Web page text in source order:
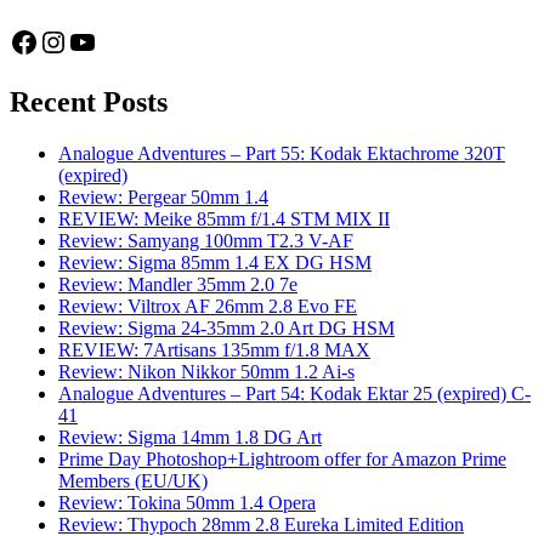
Facebook
Instagram
YouTube
Recent Posts
Analogue Adventures – Part 55: Kodak Ektachrome 320T
(expired)
Review: Pergear 50mm 1.4
REVIEW: Meike 85mm f/1.4 STM MIX II
Review: Samyang 100mm T2.3 V-AF
Review: Sigma 85mm 1.4 EX DG HSM
Review: Mandler 35mm 2.0 7e
Review: Viltrox AF 26mm 2.8 Evo FE
Review: Sigma 24-35mm 2.0 Art DG HSM
REVIEW: 7Artisans 135mm f/1.8 MAX
Review: Nikon Nikkor 50mm 1.2 Ai-s
Analogue Adventures – Part 54: Kodak Ektar 25 (expired) C-
41
Review: Sigma 14mm 1.8 DG Art
Prime Day Photoshop+Lightroom offer for Amazon Prime
Members (EU/UK)
Review: Tokina 50mm 1.4 Opera
Review: Thypoch 28mm 2.8 Eureka Limited Edition